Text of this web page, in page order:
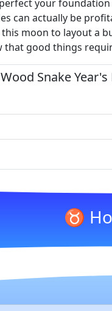
your
can actually be
moon to layout a
that good things
Snake Year's
♉